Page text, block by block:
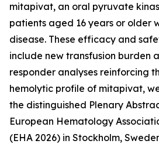
mitapivat, an oral pyruvate
patients aged 16 years or older
disease. These efficacy and
include new transfusion burden
responder analyses reinforcing
hemolytic profile of mitapivat,
the distinguished Plenary
European Hematology
(EHA 2026) in Stockholm,